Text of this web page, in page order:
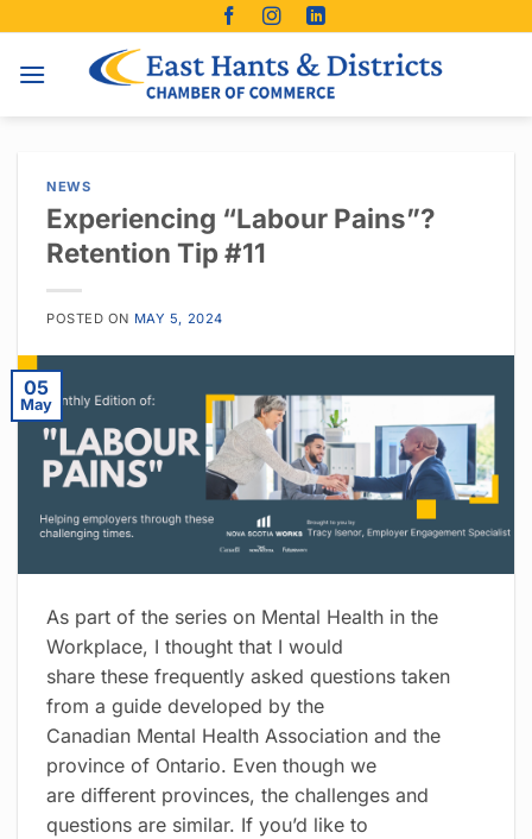
content
NEWS
Experiencing “Labour Pains”?
Retention Tip #11
POSTED ON MAY 5, 2024
05
May
As part of the series on Mental Health in the
Workplace, I thought that I would
share these frequently asked questions taken
from a guide developed by the
Canadian Mental Health Association and the
province of Ontario. Even though we
are different provinces, the challenges and
questions are similar. If you’d like to